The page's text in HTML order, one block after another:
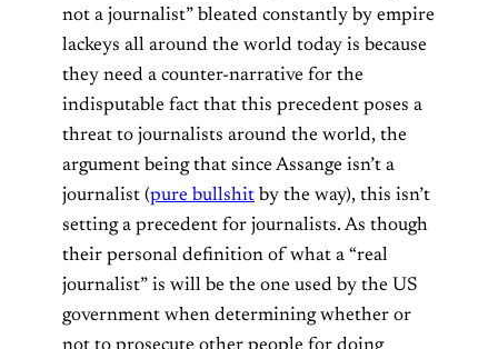
not a journalist” bleated constantly by empire
lackeys all around the world today is because
they need a counter-narrative for the
indisputable fact that this precedent poses a
threat to journalists around the world, the
argument being that since Assange isn’t a
journalist (pure bullshit by the way), this isn’t
setting a precedent for journalists. As though
their personal definition of what a “real
journalist” is will be the one used by the US
government when determining whether or